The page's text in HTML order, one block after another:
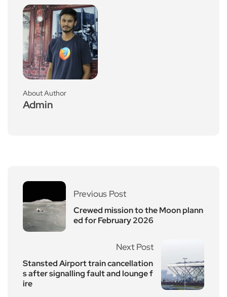
About Author
Admin
Previous Post
Crewed mission to the Moon plann
ed for February 2026
Next Post
Stansted Airport train cancellation
s after signalling fault and lounge f
ire